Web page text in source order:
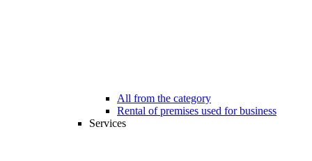
All from the category
Rental of premises used for business
Services